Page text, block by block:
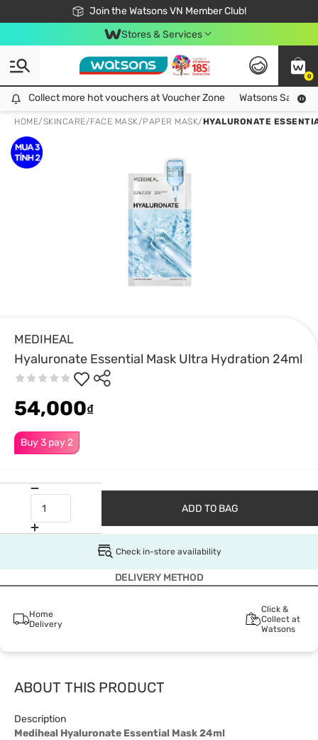
Join the Watsons VN Member Club!
Free Shipping For Order From 249,000Đ
24h Fast delivery in Hồ Chí Minh City
Stores & Services
0
Collect more hot vouchers at Voucher Zone
Collect more hot vouchers at Voucher Zone Watsons Safety
HOME/SKINCARE/FACE MASK/PAPER MASK/HYALURONATE
MEDIHEAL
Hyaluronate Essential Mask Ultra Hydration 24ml
Buy 3 pay 2
54,000₫
ADD TO BAG
Check in-store availability
DELIVERY METHOD
Home
Delivery
Click &
Collect at
Watsons
ABOUT THIS PRODUCT
Description
Mediheal Hyaluronate Essential Mask 24ml